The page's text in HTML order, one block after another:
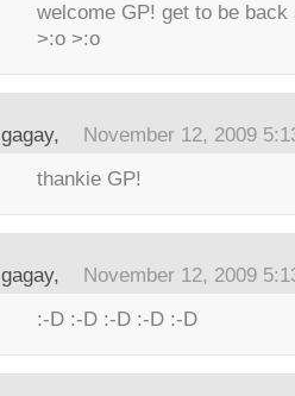
welcome GP! get to be
>:o >:o
gagay, November 12, 2009
thankie GP!
gagay, November 12, 2009
:-D :-D :-D :-D :-D